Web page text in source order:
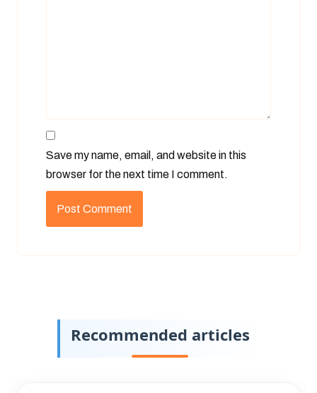
Save my name, email, and website in this
browser for the next time I comment.
Recommended articles